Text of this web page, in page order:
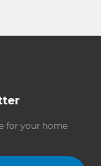
for your home